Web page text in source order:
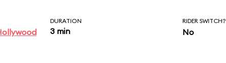
DURATION
3 min
RIDER SWITCH?
No